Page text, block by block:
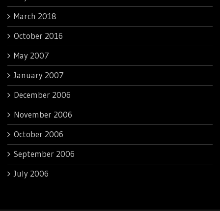
March 2018
October 2016
May 2007
January 2007
December 2006
November 2006
October 2006
September 2006
July 2006